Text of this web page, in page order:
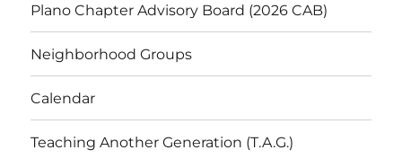
Plano Chapter Advisory Board (2026 CAB)
Neighborhood Groups
Calendar
Teaching Another Generation (T.A.G.)